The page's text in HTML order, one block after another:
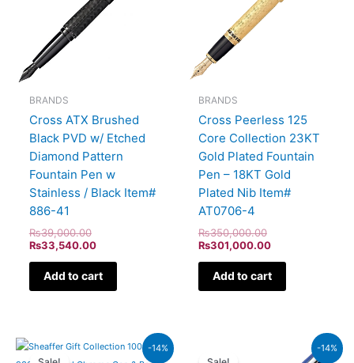
BRANDS
Cross ATX Brushed
Black PVD w/ Etched
Diamond Pattern
Fountain Pen w
Stainless / Black Item#
886-41
₨39,000.00
₨33,540.00
Add to cart
BRANDS
Cross Peerless 125
Core Collection 23KT
Gold Plated Fountain
Pen – 18KT Gold
Plated Nib Item#
AT0706-4
₨350,000.00
₨301,000.00
Add to cart
-14%
Original
Current
price
-14%
Current
price